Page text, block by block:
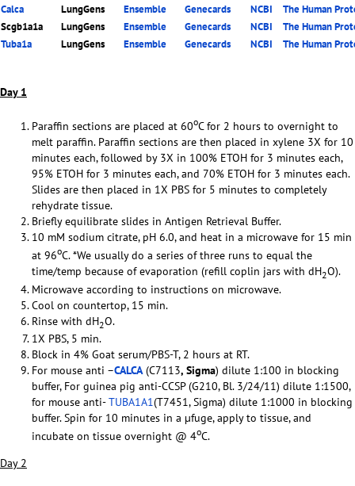
Calca
LungGens Ensemble Genecards NCBI
The Human
Scgb1a1a
LungGens Ensemble Genecards NCBI
The Human
Tuba1a
LungGens Ensemble Genecards NCBI The Human
Day 1
Paraffin sections are placed at 60oC for 2 hours to overnight to
melt paraffin. Paraffin sections are then placed in xylene 3X for 10
minutes each, followed by 3X in 100% ETOH for 3 minutes each,
95% ETOH for 3 minutes each, and 70% ETOH for 3 minutes each.
Slides are then placed in 1X PBS for 5 minutes to completely
rehydrate tissue.
Briefly equilibrate slides in Antigen Retrieval Buffer.
10 mM sodium citrate, pH 6.0, and heat in a microwave for 15 min
at 96oC. *We usually do a series of three runs to equal the
time/temp because of evaporation (refill coplin jars with dH2O).
Microwave according to instructions on microwave.
Cool on countertop, 15 min.
Rinse with dH2O.
1X PBS, 5 min.
Block in 4% Goat serum/PBS-T, 2 hours at RT.
For mouse anti –CALCA(C7113, Sigma) dilute 1:100 in blocking
buffer, For guinea pig anti-CCSP (G210, Bl. 3/24/11) dilute 1:1500,
for mouse anti-TUBA1A1(T7451, Sigma) dilute 1:1000 in blocking
buffer. Spin for 10 minutes in a µfuge, apply to tissue, and
incubate on tissue overnight @ 4oC.
Day 2